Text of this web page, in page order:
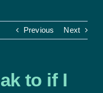
Previous Next
to if I